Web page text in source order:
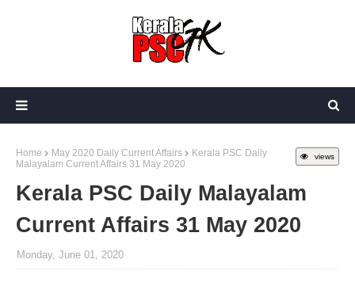
views
Home May 2020 Daily Current Affairs
Kerala PSC Daily
Malayalam Current Affairs 31 May 2020
Kerala PSC Daily Malayalam
Current Affairs 31 May 2020
Monday, June 01, 2020